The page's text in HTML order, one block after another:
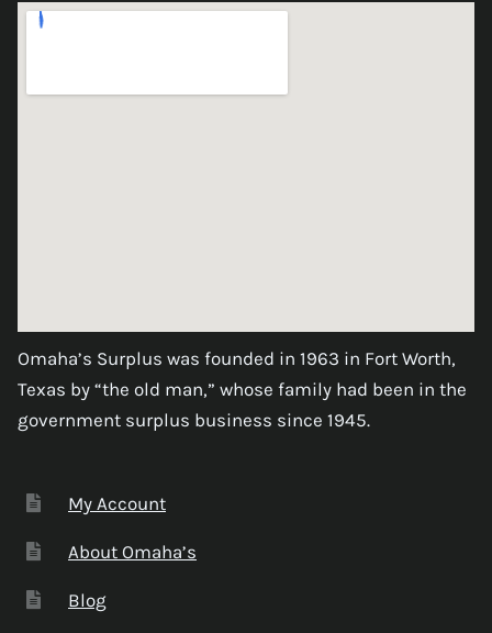
Omaha’s Surplus was founded in 1963 in Fort Worth,
Texas by “the old man,” whose family had been in the
government surplus business since 1945.
My Account
About Omaha’s
Blog